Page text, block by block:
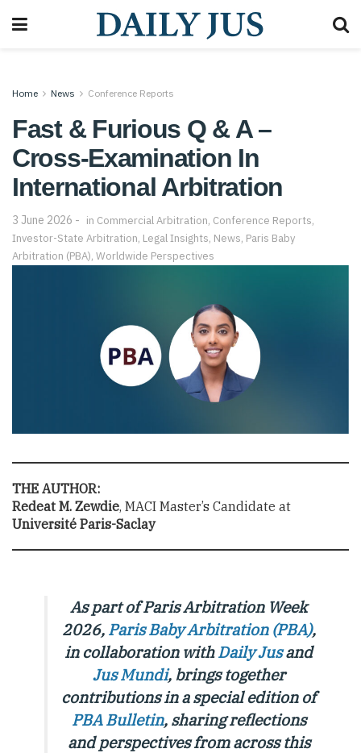
Home News Conference Reports
Fast & Furious Q & A –
Cross-Examination In
International Arbitration
3 June 2026 in Commercial Arbitration, Conference Reports,
Investor-State Arbitration, Legal Insights, News, Paris Baby
Arbitration (PBA), Worldwide Perspectives
THE AUTHOR:
Redeat M. Zewdie, MACI Master’s Candidate at
Université Paris-Saclay
As part of Paris Arbitration Week
2026, Paris Baby Arbitration (PBA),
in collaboration withDaily Jusand
Jus Mundi, brings together
contributions in a special edition of
PBA Bulletin,sharing reflections
and perspectives from across this